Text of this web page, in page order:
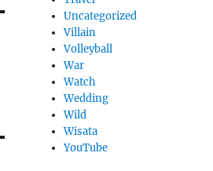
Uncategorized
Villain
Volleyball
War
Watch
Wedding
Wild
Wisata
YouTube